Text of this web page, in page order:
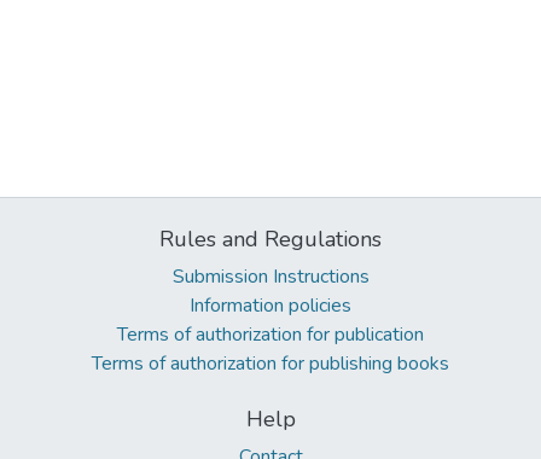
Rules and Regulations
Submission Instructions
Information policies
Terms of authorization for publication
Terms of authorization for publishing books
Help